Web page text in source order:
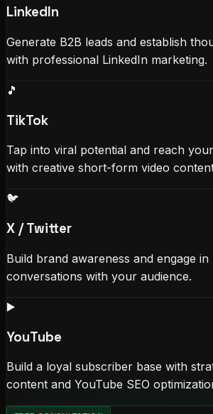
LinkedIn
Generate B2B leads and establish
with professional LinkedIn marketing.
🎵
TikTok
Tap into viral potential and reach
with creative short-form video
🐦
X / Twitter
Build brand awareness and engage in
conversations with your audience.
▶️
YouTube
Build a loyal subscriber base with
content and YouTube SEO